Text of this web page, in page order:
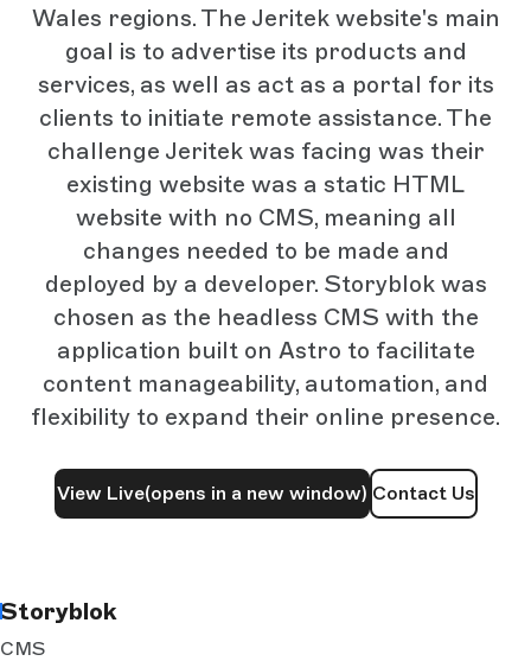
Wales regions. The Jeritek website's main
goal is to advertise its products and
services, as well as act as a portal for its
clients to initiate remote assistance. The
challenge Jeritek was facing was their
existing website was a static HTML
website with no CMS, meaning all
changes needed to be made and
deployed by a developer. Storyblok was
chosen as the headless CMS with the
application built on Astro to facilitate
content manageability, automation, and
flexibility to expand their online presence.
View Live(opens in a new window) Contact Us
Storyblok
CMS